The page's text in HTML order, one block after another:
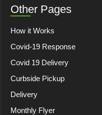
Other Pages
How it Works
Covid-19 Response
Covid 19 Delivery
Curbside Pickup
Delivery
Monthly Flyer